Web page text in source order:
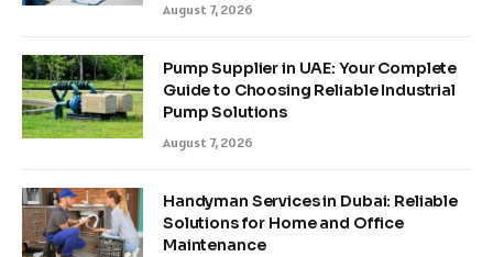
August 7, 2026
Pump Supplier in UAE: Your Complete
Guide to Choosing Reliable Industrial
Pump Solutions
August 7, 2026
Handyman Services in Dubai: Reliable
Solutions for Home and Office
Maintenance